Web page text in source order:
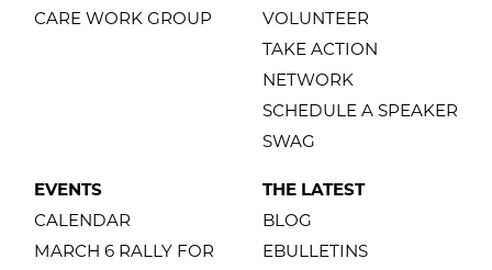
CARE WORK GROUP
VOLUNTEER
TAKE ACTION
NETWORK
SCHEDULE A SPEAKER
SWAG
EVENTS
CALENDAR
MARCH 6 RALLY FOR
THE LATEST
BLOG
EBULLETINS